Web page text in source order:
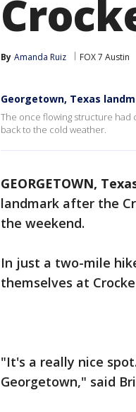
By Amanda Ruiz FOX 7 Austin
Georgetown, Texas
The once flowing structure had
back to the cold weather.
GEORGETOWN,
landmark after the
the weekend.
In just a two-mile
themselves at
"It's a really nice
Georgetown," said